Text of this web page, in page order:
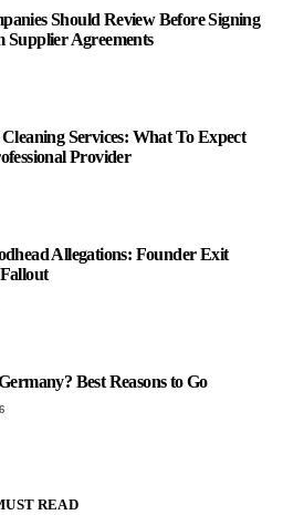
Should Review Before Signing
Supplier Agreements
Services: What To Expect
Provider
Allegations: Founder Exit
Best Reasons to Go
READ